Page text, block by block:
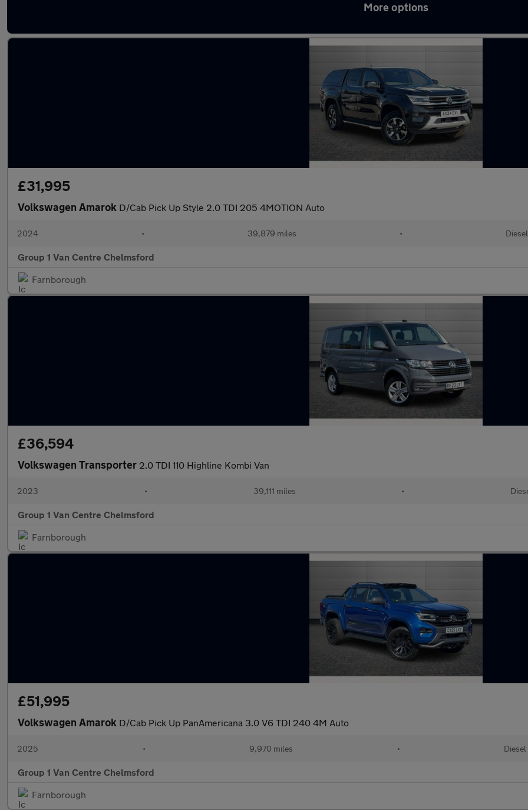
More options
£31,995
Volkswagen Amarok D/Cab Pick Up Style 2.0 TDI 205 4MOTION Auto
2024 • 39,879 miles • Diesel
Group 1 Van Centre Chelmsford
Farnborough
£36,594
Volkswagen Transporter 2.0 TDI 110 Highline Kombi Van
2023 • 39,111 miles •
Group 1 Van Centre Chelmsford
Farnborough
£51,995
Volkswagen Amarok D/Cab Pick Up PanAmericana 3.0 V6 TDI 240 4M Auto
2025 • 9,970 miles • Diesel
Group 1 Van Centre Chelmsford
Farnborough